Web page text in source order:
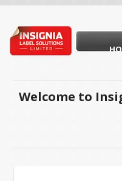
Welcome to